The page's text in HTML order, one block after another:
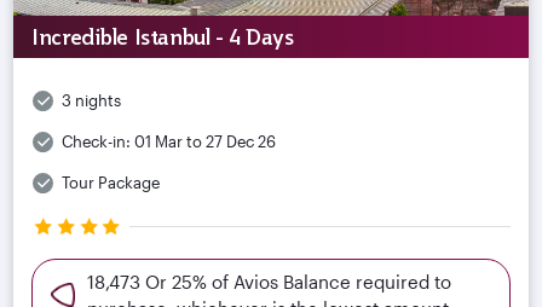
Incredible Istanbul - 4 Days
3 nights
Check-in: 01 Mar to 27 Dec 26
Tour Package
18,473 Or 25% of Avios Balance required to